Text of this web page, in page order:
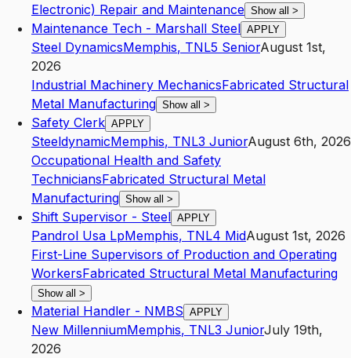
Electronic) Repair and Maintenance Show all >
Maintenance Tech - Marshall Steel APPLY
Steel DynamicsMemphis, TNL5 SeniorAugust 1st,
2026
Industrial Machinery MechanicsFabricated Structural
Metal Manufacturing Show all >
Safety Clerk APPLY
SteeldynamicMemphis, TNL3 JuniorAugust 6th, 2026
Occupational Health and Safety
TechniciansFabricated Structural Metal
Manufacturing Show all >
Shift Supervisor - Steel APPLY
Pandrol Usa LpMemphis, TNL4 MidAugust 1st, 2026
First-Line Supervisors of Production and Operating
WorkersFabricated Structural Metal Manufacturing
Show all >
Material Handler - NMBS APPLY
New MillenniumMemphis, TNL3 JuniorJuly 19th,
2026